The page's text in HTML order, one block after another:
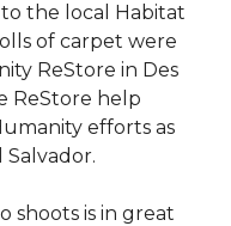
the local Habitat
of carpet were
ReStore in Des
ReStore help
efforts as
shoots is in great